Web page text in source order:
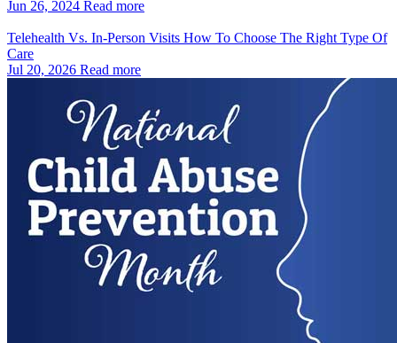
Jun 26, 2024 Read more
Telehealth Vs. In‑Person Visits How To Choose The Right Type Of
Care
Jul 20, 2026 Read more